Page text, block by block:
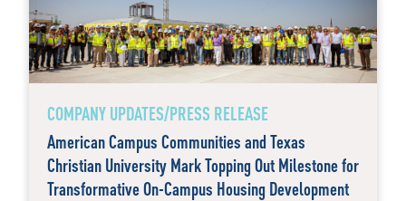
COMPANY UPDATES/PRESS RELEASE
American Campus Communities and Texas
Christian University Mark Topping Out Milestone for
Transformative On-Campus Housing Development